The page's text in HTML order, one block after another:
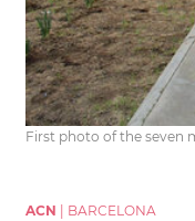
First photo of the seven
ACN
BARCELONA